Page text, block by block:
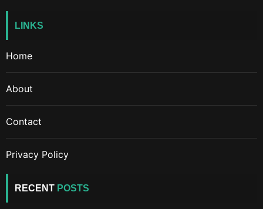
LINKS
Home
About
Contact
Privacy Policy
RECENT POSTS